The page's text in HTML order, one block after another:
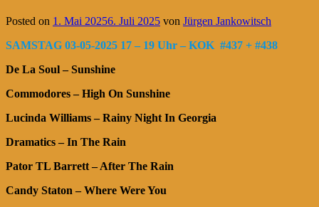
Posted on 1. Mai 20256. Juli 2025 von Jürgen Jankowitsch
SAMSTAG 03-05-2025 17 – 19 Uhr – KOK #437 + #438
De La Soul – Sunshine
Commodores – High On Sunshine
Lucinda Williams – Rainy Night In Georgia
Dramatics – In The Rain
Pator TL Barrett – After The Rain
Candy Staton – Where Were You